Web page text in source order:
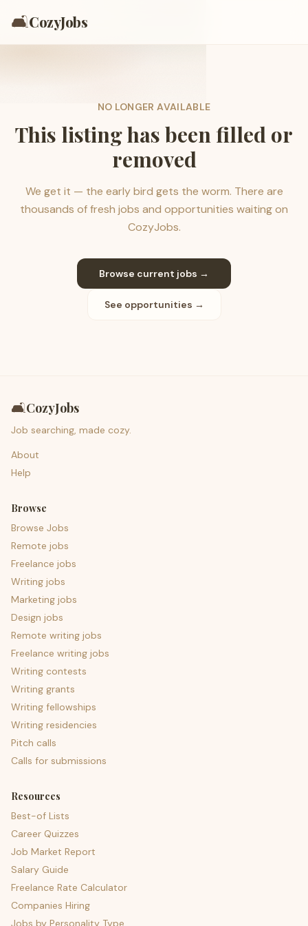
🛋️CozyJobs
NO LONGER AVAILABLE
This listing has been filled or
removed
We get it — the early bird gets the worm. There are
thousands of fresh jobs and opportunities waiting on
CozyJobs.
Browse current jobs →
See opportunities →
🛋️CozyJobs
Job searching, made cozy.
About
Help
Browse
Browse Jobs
Remote jobs
Freelance jobs
Writing jobs
Marketing jobs
Design jobs
Remote writing jobs
Freelance writing jobs
Writing contests
Writing grants
Writing fellowships
Writing residencies
Pitch calls
Calls for submissions
Resources
Best-of Lists
Career Quizzes
Job Market Report
Salary Guide
Freelance Rate Calculator
Companies Hiring
Jobs by Personality Type